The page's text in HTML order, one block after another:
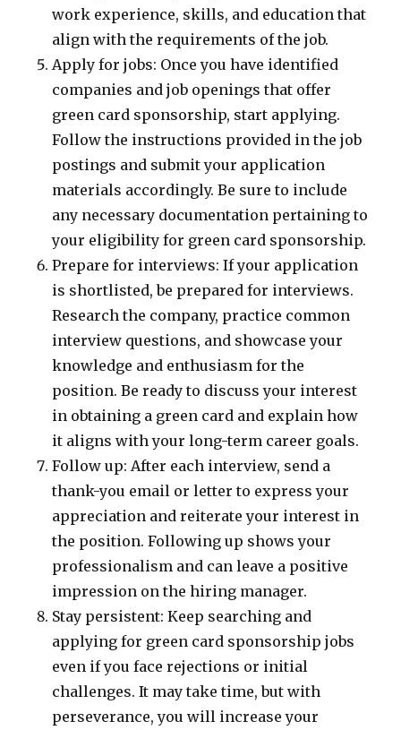
work experience, skills, and education that
align with the requirements of the job.
Apply for jobs: Once you have identified
companies and job openings that offer
green card sponsorship, start applying.
Follow the instructions provided in the job
postings and submit your application
materials accordingly. Be sure to include
any necessary documentation pertaining to
your eligibility for green card sponsorship.
Prepare for interviews: If your application
is shortlisted, be prepared for interviews.
Research the company, practice common
interview questions, and showcase your
knowledge and enthusiasm for the
position. Be ready to discuss your interest
in obtaining a green card and explain how
it aligns with your long-term career goals.
Follow up: After each interview, send a
thank-you email or letter to express your
appreciation and reiterate your interest in
the position. Following up shows your
professionalism and can leave a positive
impression on the hiring manager.
Stay persistent: Keep searching and
applying for green card sponsorship jobs
even if you face rejections or initial
challenges. It may take time, but with
perseverance, you will increase your